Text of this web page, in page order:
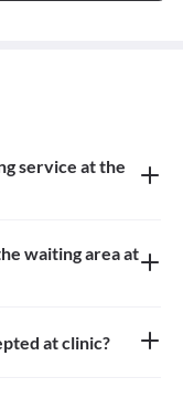
service at the
waiting area at
at clinic?